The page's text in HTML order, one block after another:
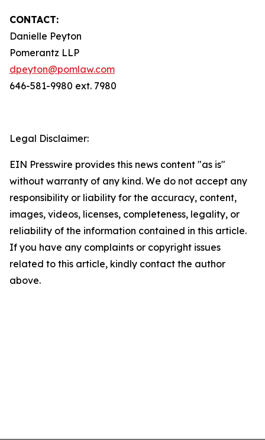
CONTACT:
Danielle Peyton
Pomerantz LLP
dpeyton@pomlaw.com
646-581-9980 ext. 7980
Legal Disclaimer:
EIN Presswire provides this news content "as is"
without warranty of any kind. We do not accept any
responsibility or liability for the accuracy, content,
images, videos, licenses, completeness, legality, or
reliability of the information contained in this article.
If you have any complaints or copyright issues
related to this article, kindly contact the author
above.